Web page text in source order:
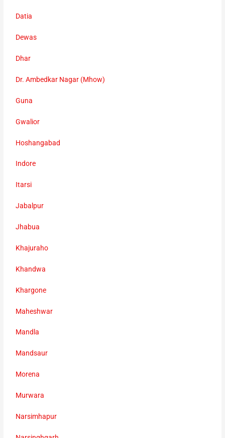
Datia
Dewas
Dhar
Dr. Ambedkar Nagar (Mhow)
Guna
Gwalior
Hoshangabad
Indore
Itarsi
Jabalpur
Jhabua
Khajuraho
Khandwa
Khargone
Maheshwar
Mandla
Mandsaur
Morena
Murwara
Narsimhapur